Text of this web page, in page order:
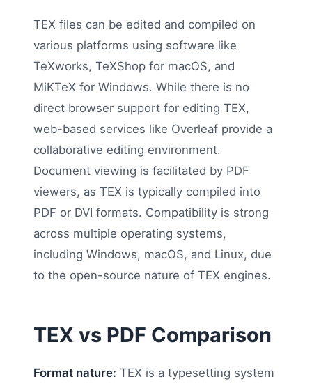
TEX files can be edited and compiled on
various platforms using software like
TeXworks, TeXShop for macOS, and
MiKTeX for Windows. While there is no
direct browser support for editing TEX,
web-based services like Overleaf provide a
collaborative editing environment.
Document viewing is facilitated by PDF
viewers, as TEX is typically compiled into
PDF or DVI formats. Compatibility is strong
across multiple operating systems,
including Windows, macOS, and Linux, due
to the open-source nature of TEX engines.
TEX vs PDF Comparison
Format nature: TEX is a typesetting system